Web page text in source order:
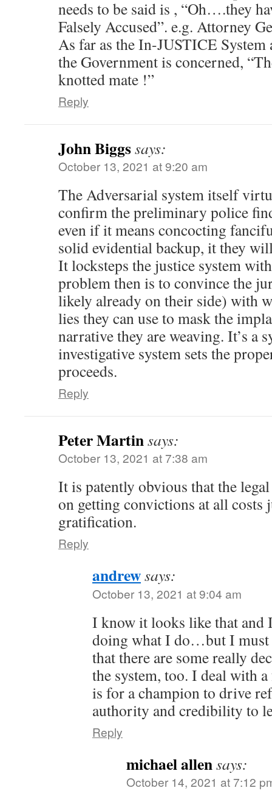
needs to be said is , “Oh….they
Falsely Accused”. e.g. Attorney
As far as the In-JUSTICE System
the Government is concerned,
knotted mate !”
Reply
John Biggssays:
October 13, 2021 at 9:20 am
The Adversarial system itself
confirm the preliminary police
even if it means concocting
solid evidential backup, it they
It locksteps the justice system
problem then is to convince the
likely already on their side) with
lies they can use to mask the
narrative they are weaving. It’s a
investigative system sets the
proceeds.
Reply
Peter Martinsays:
October 13, 2021 at 7:38 am
It is patently obvious that the
on getting convictions at all
gratification.
Reply
andrewsays:
October 13, 2021 at 9:04 am
I know it looks like that and
doing what I do…but I must
that there are some really
the system, too. I deal with
is for a champion to drive
authority and credibility to
Reply
michael allensays:
October 14, 2021 at 7:12